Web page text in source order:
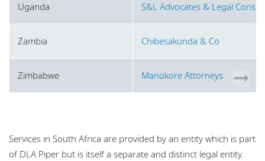
Uganda S&L Advocates & Legal
Zambia Chibesakunda & Co
Zimbabwe Manokore Attorneys
Services in South Africa are provided by an entity which is part
of DLA Piper but is itself a separate and distinct legal entity.